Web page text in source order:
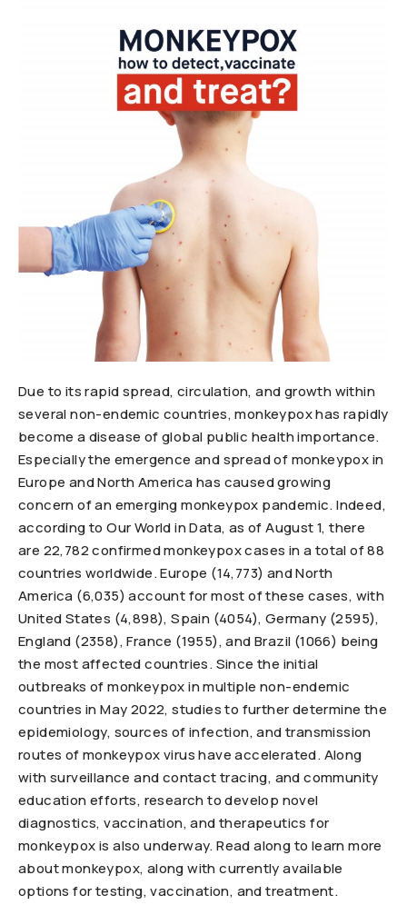
Due to its rapid spread, circulation, and growth within
several non-endemic countries, monkeypox has rapidly
become a disease of global public health importance.
Especially the emergence and spread of monkeypox in
Europe and North America has caused growing
concern of an emerging monkeypox pandemic. Indeed,
according to Our World in Data, as of August 1, there
are 22,782 confirmed monkeypox cases in a total of 88
countries worldwide. Europe (14,773) and North
America (6,035) account for most of these cases, with
United States (4,898), Spain (4054), Germany (2595),
England (2358), France (1955), and Brazil (1066) being
the most affected countries. Since the initial
outbreaks of monkeypox in multiple non-endemic
countries in May 2022, studies to further determine the
epidemiology, sources of infection, and transmission
routes of monkeypox virus have accelerated. Along
with surveillance and contact tracing, and community
education efforts, research to develop novel
diagnostics, vaccination, and therapeutics for
monkeypox is also underway. Read along to learn more
about monkeypox, along with currently available
options for testing, vaccination, and treatment.